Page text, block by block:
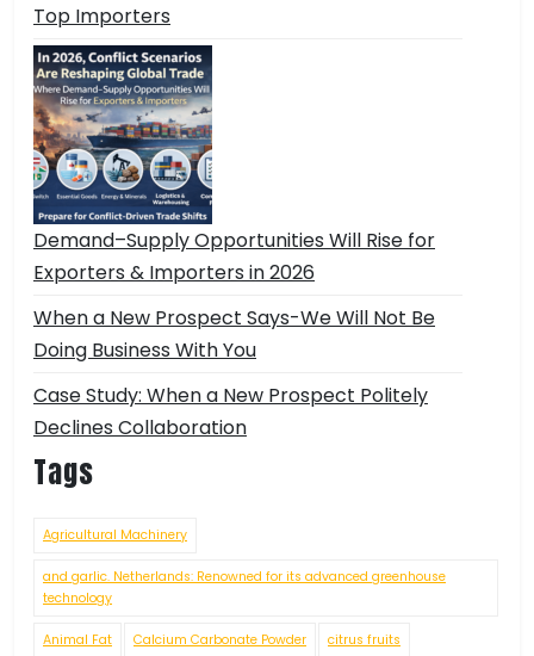
Top Importers
Demand–Supply Opportunities Will Rise for
Exporters & Importers in 2026
When a New Prospect Says-We Will Not Be
Doing Business With You
Case Study: When a New Prospect Politely
Declines Collaboration
Tags
Agricultural Machinery
and garlic. Netherlands: Renowned for its advanced greenhouse
technology
Animal Fat Calcium Carbonate Powder citrus fruits